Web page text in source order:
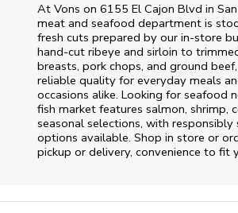
At Vons on 6155 El Cajon Blvd in
meat and seafood department is
fresh cuts prepared by our in‑store
hand‑cut ribeye and sirloin to
breasts, pork chops, and ground
reliable quality for everyday meals
occasions alike. Looking for seafood
fish market features salmon, shrimp,
seasonal selections, with responsibly
options available. Shop in store or
pickup or delivery, convenience to fit